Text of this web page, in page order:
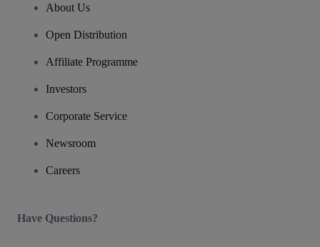
About Us
Open Distribution
Affiliate Programme
Investors
Corporate Service
Newsroom
Careers
Have Questions?